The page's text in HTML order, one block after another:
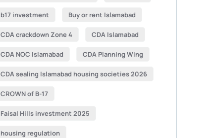
b17 investment Buy or rent Islamabad
CDA crackdown Zone 4 CDA Islamabad
CDA NOC Islamabad CDA Planning Wing
CDA sealing Islamabad housing societies 2026
CROWN of B-17
Faisal Hills investment 2025
housing regulation